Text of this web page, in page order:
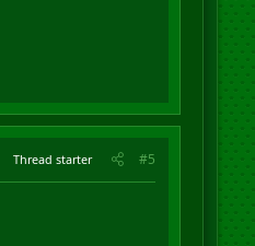
Thread starter #5